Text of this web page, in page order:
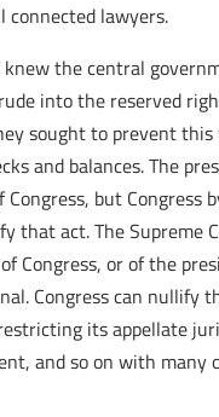
connected lawyers.
knew the central
into the reserved
sought to prevent
and balances. The
but Congress
that act. The Supreme
Congress, or of the
Congress can nullify
its appellate
and so on with many